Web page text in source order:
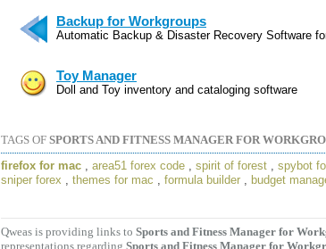
Backup for Workgroups
Automatic Backup & Disaster Recovery Software
Toy Manager
Doll and Toy inventory and cataloging software
TAGS OF SPORTS AND FITNESS MANAGER FOR
firefox for mac , area51 forex code , spirit of forest , spybot
sniper forex , themes for mac , formula builder , budget
Qweas is providing links to Sports and Fitness Manager for
representations regarding Sports and Fitness Manager for